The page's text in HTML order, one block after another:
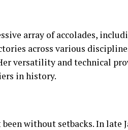
array of accolades,
across various
versatility and technical
in history.
without setbacks. In late